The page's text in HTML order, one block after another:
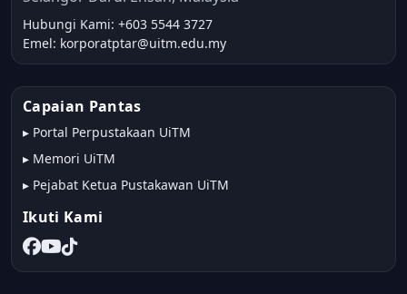
Hubungi Kami: +603 5544 3727
Emel: korporatptar@uitm.edu.my
Capaian Pantas
▸ Portal Perpustakaan UiTM
▸ Memori UiTM
▸ Pejabat Ketua Pustakawan UiTM
Ikuti Kami